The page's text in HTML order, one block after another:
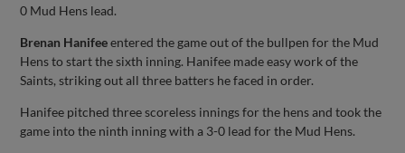
0 Mud Hens lead.
Brenan Hanifeeentered the game out of the bullpen for the Mud
Hens to start the sixth inning. Hanifee made easy work of the
Saints, striking out all three batters he faced in order.
Hanifee pitched three scoreless innings for the hens and took the
game into the ninth inning with a 3-0 lead for the Mud Hens.